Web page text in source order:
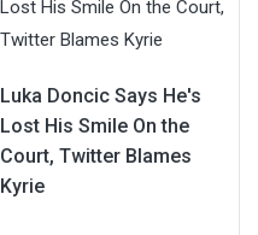
Luka Doncic Says He's
Lost His Smile On the
Court, Twitter Blames
Kyrie